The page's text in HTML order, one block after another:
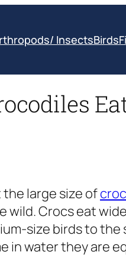
InsectsBirds
the large size of
wild. Crocs eat
size birds to the
in water they are